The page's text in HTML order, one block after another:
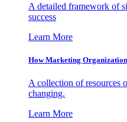
A detailed framework of
success
Learn More
How Marketing
A collection of resources
changing.
Learn More